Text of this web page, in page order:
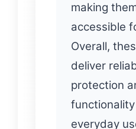
making
accessible
Overall,
deliver
protection
everyday